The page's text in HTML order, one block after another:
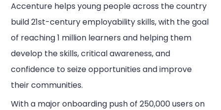
Accenture helps young people across the country
build 21st-century employability skills, with the goal
of reaching 1 million learners and helping them
develop the skills, critical awareness, and
confidence to seize opportunities and improve
their communities.
With a major onboarding push of 250,000 users on